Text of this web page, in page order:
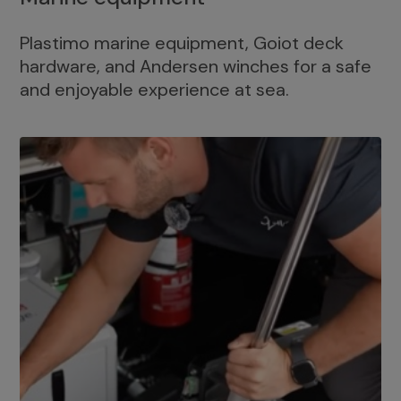
Plastimo marine equipment, Goiot deck
hardware, and Andersen winches for a safe
and enjoyable experience at sea.